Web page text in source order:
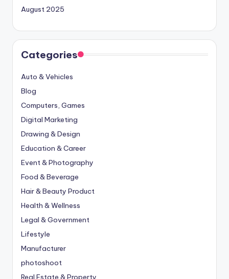
August 2025
Categories
Auto & Vehicles
Blog
Computers, Games
Digital Marketing
Drawing & Design
Education & Career
Event & Photography
Food & Beverage
Hair & Beauty Product
Health & Wellness
Legal & Government
Lifestyle
Manufacturer
photoshoot
Real Estate & Property